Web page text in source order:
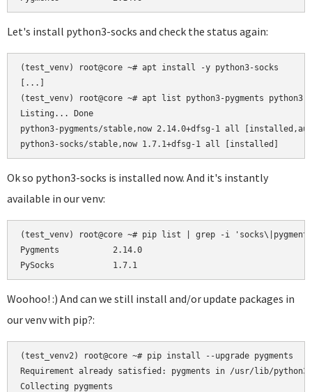
Let's install python3-socks and check the status again:
(test_venv) root@core ~# apt install -y python3-socks
[...]
(test_venv) root@core ~# apt list python3-pygments python3-
Listing... Done
python3-pygments/stable,now 2.14.0+dfsg-1 all
Ok so python3-socks is installed now. And it's instantly
available in our venv:
(test_venv) root@core ~# pip list | grep -i
Pygments           2.14.0
Woohoo! :) And can we still install and/or update packages in
our venv with pip?:
(test_venv2) root@core ~# pip install --upgrade pygments
Requirement already satisfied: pygments in /usr/lib/
Collecting pygments